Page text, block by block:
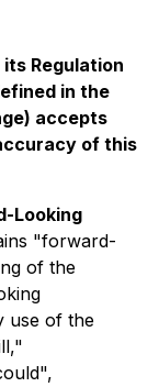
Regulation
in the
accepts
of this
Looking
"forward-
of the
use of the